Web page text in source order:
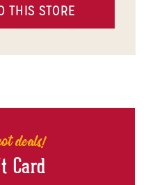
THIS STORE
deals!
Card